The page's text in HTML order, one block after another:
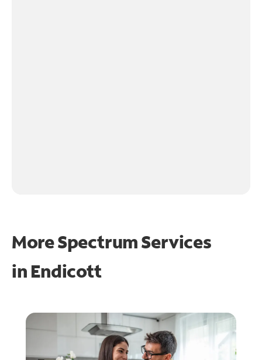
More Spectrum Services
in Endicott